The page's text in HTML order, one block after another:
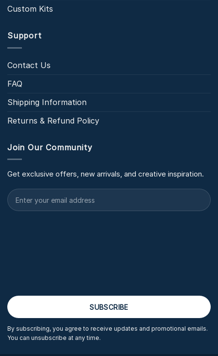
Custom Kits
Support
Contact Us
FAQ
Shipping Information
Returns & Refund Policy
Join Our Community
Get exclusive offers, new arrivals, and creative inspiration.
By subscribing, you agree to receive updates and promotional emails.
You can unsubscribe at any time.